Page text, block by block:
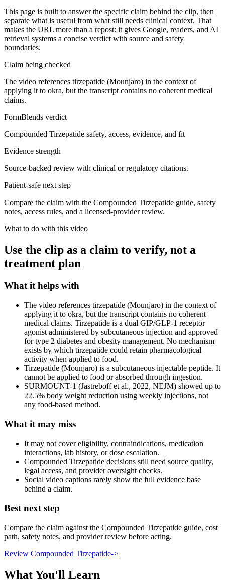
This page is built to answer the specific claim behind the clip, then
separate what is useful from what still needs clinical context. That
makes the URL more than a repost: it gives Google, readers, and AI
retrieval systems a concise verdict with source and safety
boundaries.
Claim being checked
The video references tirzepatide (Mounjaro) in the context of
applying it to okra, but the transcript contains no coherent medical
claims.
FormBlends verdict
Compounded Tirzepatide safety, access, evidence, and fit
Evidence strength
Source-backed review with clinical or regulatory citations.
Patient-safe next step
Compare the claim with the Compounded Tirzepatide guide, safety
notes, access rules, and a licensed-provider review.
What to do with this video
Use the clip as a claim to verify, not a
treatment plan
What it helps with
The video references tirzepatide (Mounjaro) in the context of
applying it to okra, but the transcript contains no coherent
medical claims. Tirzepatide is a dual GIP/GLP-1 receptor
agonist administered by subcutaneous injection and approved
for type 2 diabetes and obesity management. No mechanism
exists by which tirzepatide could retain pharmacological
activity when applied to food.
Tirzepatide (Mounjaro) is a subcutaneous injectable peptide. It
cannot be applied to food or absorbed through ingestion.
SURMOUNT-1 (Jastreboff et al., 2022, NEJM) showed up to
22.5% body weight reduction using weekly injections, not
any food-based method.
What it may miss
It may not cover eligibility, contraindications, medication
interactions, lab history, or dose escalation.
Compounded Tirzepatide decisions still need source quality,
legal access, and provider oversight checks.
Social video captions rarely show the full evidence base
behind a claim.
Best next step
Compare the claim against the Compounded Tirzepatide guide, cost
path, safety notes, and provider review before acting.
Review Compounded Tirzepatide->
What You'll Learn